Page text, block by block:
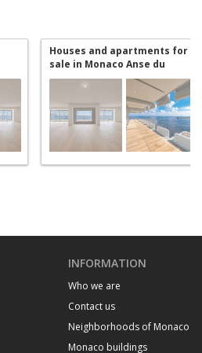
Houses and apartments for
sale in Monaco Anse du
Portier
INFORMATION
Who we are
Contact us
Neighborhoods of Monaco
Monaco buildings